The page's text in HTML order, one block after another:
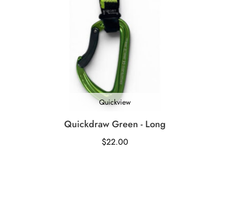
Quickview
Quickdraw Green - Long
$22.00